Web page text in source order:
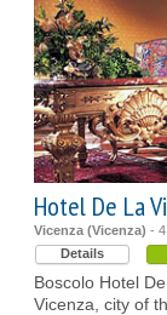
Hotel De La
Vicenza (Vicenza) -
Details
Boscolo Hotel
Vicenza, city of